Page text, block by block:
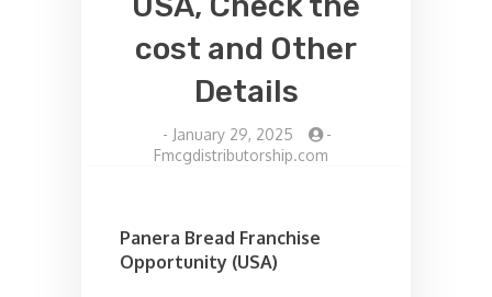
cost and Other
Details
- January 29, 2025
-
Fmcgdistributorship.com
Panera Bread Franchise
Opportunity (USA)